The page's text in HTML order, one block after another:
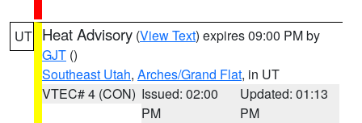
UT Heat Advisory (View Text) expires 09:00 PM by
GJT ()
Southeast Utah, Arches/Grand Flat, in UT
VTEC# 4 (CON) Issued: 02:00
PM
Updated: 01:13
PM